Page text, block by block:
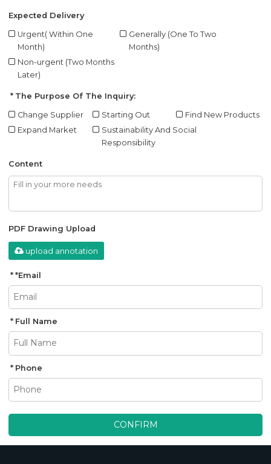
Expected Delivery
Urgent( Within One
Month)
Generally (One To Two
Months)
Non-urgent (Two Months
Later)
The Purpose Of The Inquiry:
Change Supplier Starting Out
Find New Products
Expand Market
Sustainability And Social
Responsibility
Content
PDF Drawing Upload
upload annotation
*Email
Full Name
Phone
CONFIRM